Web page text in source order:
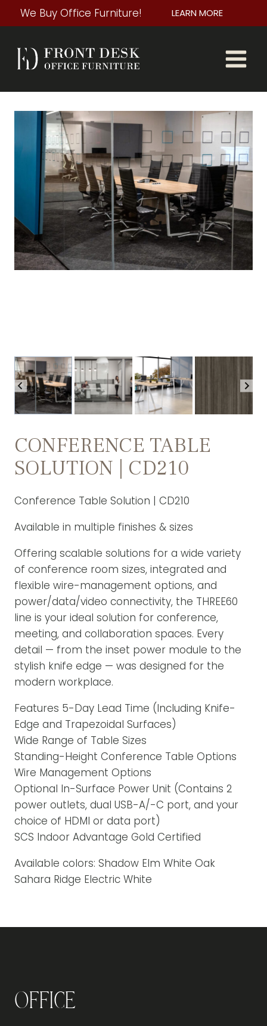
to
We Buy Office Furniture! LEARN MORE
CONFERENCE TABLE
SOLUTION | CD210
Conference Table Solution | CD210
Available in multiple finishes & sizes
Offering scalable solutions for a wide variety
of conference room sizes, integrated and
flexible wire-management options, and
power/data/video connectivity, the THREE60
line is your ideal solution for conference,
meeting, and collaboration spaces. Every
detail — from the inset power module to the
stylish knife edge — was designed for the
modern workplace.
Features 5-Day Lead Time (Including Knife-
Edge and Trapezoidal Surfaces)
Wide Range of Table Sizes
Standing-Height Conference Table Options
Wire Management Options
Optional In-Surface Power Unit (Contains 2
power outlets, dual USB-A/-C port, and your
choice of HDMI or data port)
SCS Indoor Advantage Gold Certified
Available colors: Shadow Elm White Oak
Sahara Ridge Electric White
Office